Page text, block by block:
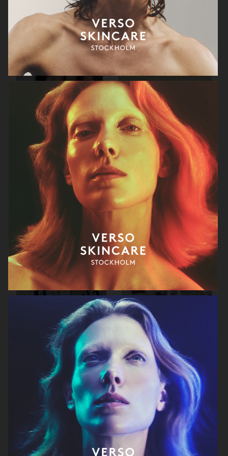
RAINS
SOPHIE BILLE BRAHE BONNETJE
ORGANIC BASICS
AT.KOLLEKTIVE ZALANDO